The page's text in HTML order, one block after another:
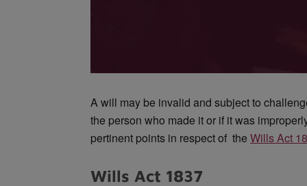
A will may be invalid and subject to
the person who made it or if it was
pertinent points in respect of the Wills Act
Wills Act 1837